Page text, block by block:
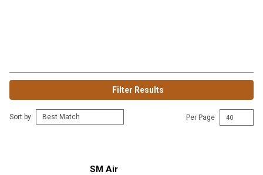
Filter Results
Sort by Per Page
SM Air